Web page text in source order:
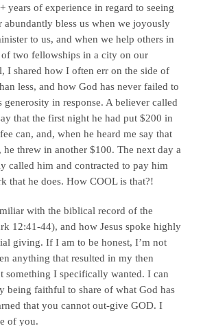
years of experience in regard to seeing
abundantly bless us when we joyously
to us, and when we help others in
of two fellowships in a city on our
I shared how I often err on the side of
less, and how God has never failed to
in response. A believer called
that the first night he had put $200 in
can, and, when he heard me say that
he threw in another $100. The next day a
called him and contracted to pay him
that he does. How COOL is that?!
with the biblical record of the
12:41-44), and how Jesus spoke highly
giving. If I am to be honest, I’m not
anything that resulted in my then
something I specifically wanted. I can
being faithful to share of what God has
that you cannot out-give GOD. I
of you.